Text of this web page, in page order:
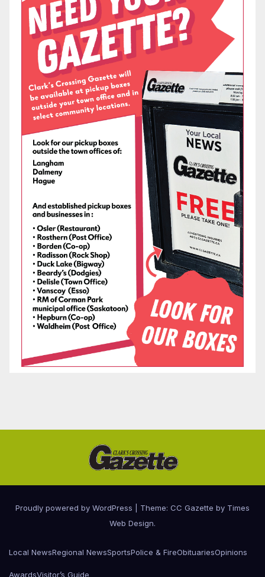
Proudly powered by WordPress Theme: CC Gazette by Times
Web Design.
Local NewsRegional NewsSportsPolice & FireObituariesOpinions
AwardsVisitor’s Guide